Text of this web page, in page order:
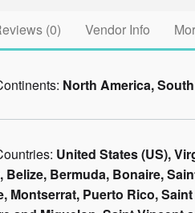
(0) Vendor Info
North America,
United States (US),
Belize, Bermuda, Bonaire,
Montserrat, Puerto Rico,